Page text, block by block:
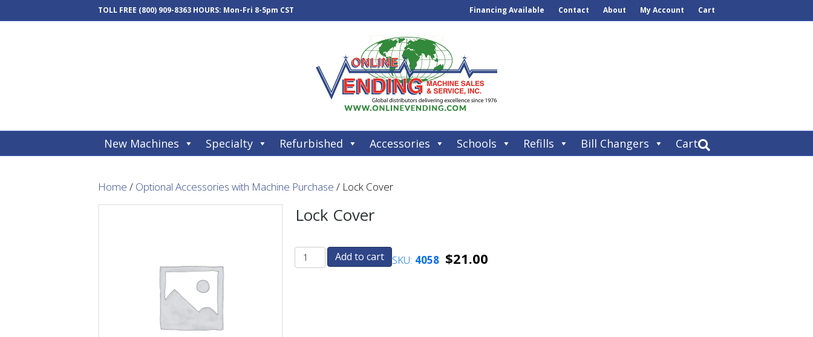
TOLL FREE (800) 909-8363 HOURS: Mon-Fri 8-5pm CST Financing Available Contact About My Account Cart
New Machines Specialty Refurbished Accessories Schools Refills Bill Changers Cart
Home / Optional Accessories with Machine Purchase / Lock Cover
Lock Cover
Add to cart SKU: 4058 $21.00